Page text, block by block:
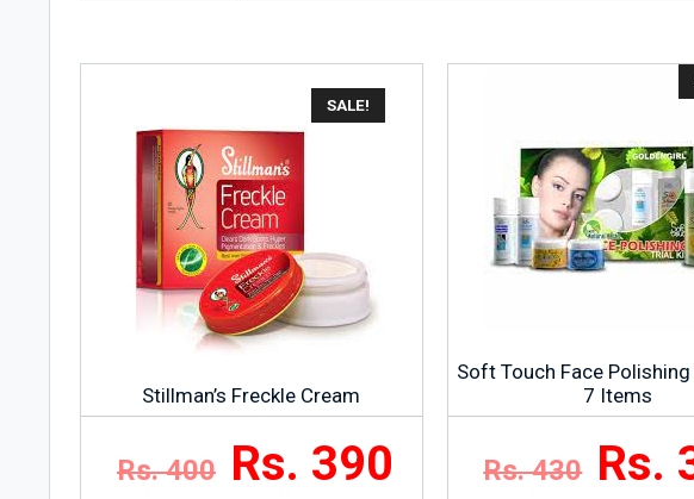
SALE!
Stillman’s Freckle Cream
Rs. 400 Rs. 390
Soft Touch Face
7 Items
Rs. 430 Rs.